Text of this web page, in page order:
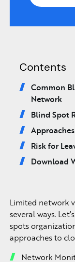
Contents
Common
Network
Blind Spot
Approaches
Risk for
Download
Limited network
several ways.
spots
approaches to
Network